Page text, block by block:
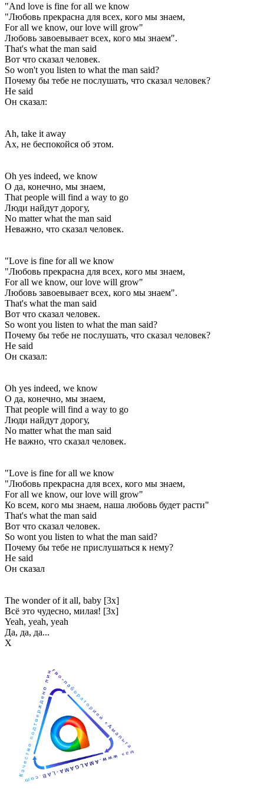
"And love is fine for all we know
"Любовь прекрасна для всех, кого мы знаем,
For all we know, our love will grow"
Любовь завоевывает всех, кого мы знаем".
That's what the man said
Вот что сказал человек.
So won't you listen to what the man said?
Почему бы тебе не послушать, что сказал человек?
He said
Он сказал:
Ah, take it away
Ах, не беспокойся об этом.
Oh yes indeed, we know
О да, конечно, мы знаем,
That people will find a way to go
Люди найдут дорогу,
No matter what the man said
Неважно, что сказал человек.
"Love is fine for all we know
"Любовь прекрасна для всех, кого мы знаем,
For all we know, our love will grow"
Любовь завоевывает всех, кого мы знаем".
That's what the man said
Вот что сказал человек.
So wont you listen to what the man said?
Почему бы тебе не послушать, что сказал человек?
He said
Он сказал:
Oh yes indeed, we know
О да, конечно, мы знаем,
That people will find a way to go
Люди найдут дорогу,
No matter what the man said
Не важно, что сказал человек.
"Love is fine for all we know
"Любовь прекрасна для всех, кого мы знаем,
For all we know, our love will grow"
Ко всем, кого мы знаем, наша любовь будет расти"
That's what the man said
Вот что сказал человек.
So wont you listen to what the man said?
Почему бы тебе не прислушаться к нему?
He said
Он сказал
The wonder of it all, baby [3x]
Всё это чудесно, милая! [3x]
Yeah, yeah, yeah
Да, да, да...
Х